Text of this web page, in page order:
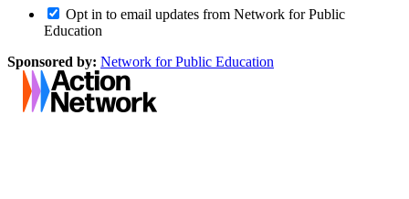
Opt in to email updates from Network for Public
Education
Sponsored by: Network for Public Education